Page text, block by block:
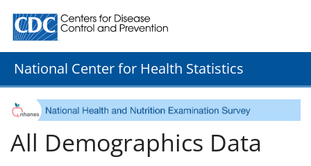
Centers for Disease Control and Prevention. CDC
National Center for Health Statistics
All Demographics Data